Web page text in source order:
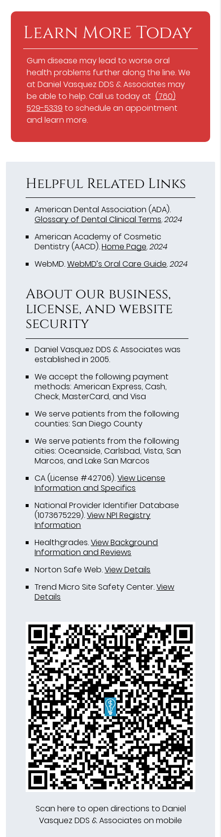
Learn More Today
Gum disease may lead to worse oral
health problems further along the line. We
at Daniel Vasquez DDS & Associates may
be able to help. Call us today at (760)
529-5339 to schedule an appointment
and learn more.
Helpful Related Links
American Dental Association (ADA).
Glossary of Dental Clinical Terms.2024
American Academy of Cosmetic
Dentistry (AACD).Home Page.2024
WebMD.WebMD’s Oral Care Guide.2024
About our business,
license, and website
security
Daniel Vasquez DDS & Associates was
established in 2005.
We accept the following payment
methods: American Express, Cash,
Check, MasterCard, and Visa
We serve patients from the following
counties: San Diego County
We serve patients from the following
cities: Oceanside, Carlsbad, Vista, San
Marcos, and Lake San Marcos
CA (License #42706).View License
Information and Specifics
National Provider Identifier Database
(1073675229).View NPI Registry
Information
Healthgrades.View Background
Information and Reviews
Norton Safe Web.View Details
Trend Micro Site Safety Center.View
Details
Scan here to open directions to Daniel
Vasquez DDS & Associates on mobile